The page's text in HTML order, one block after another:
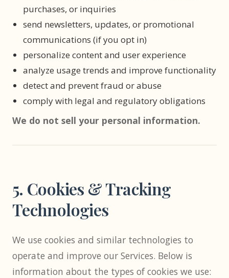
purchases, or inquiries
send newsletters, updates, or promotional
communications (if you opt in)
personalize content and user experience
analyze usage trends and improve functionality
detect and prevent fraud or abuse
comply with legal and regulatory obligations
We do not sell your personal information.
5. Cookies & Tracking
Technologies
We use cookies and similar technologies to
operate and improve our Services. Below is
information about the types of cookies we use: